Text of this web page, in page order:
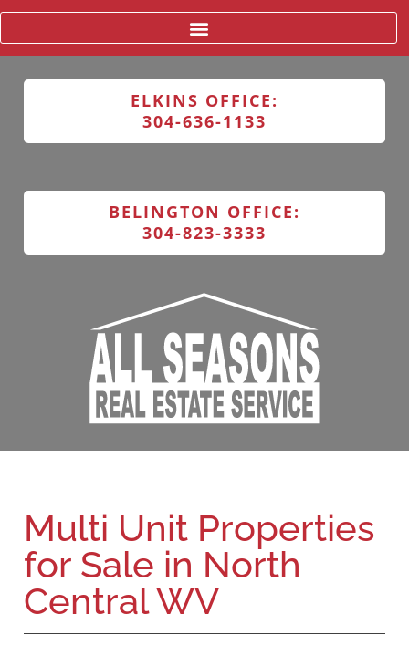
ELKINS OFFICE:
304-636-1133
BELINGTON OFFICE:
304-823-3333
Multi Unit Properties
for Sale in North
Central WV